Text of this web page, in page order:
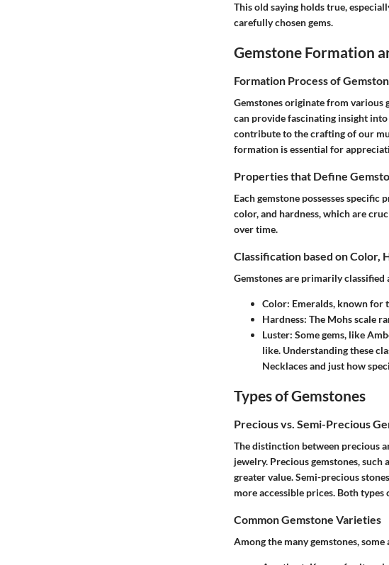
This old saying holds true,
carefully chosen gems.
Gemstone Formation
Formation Process of
Gemstones originate from various
can provide fascinating insight into
contribute to the crafting of our
formation is essential for
Properties that Define
Each gemstone possesses
color, and hardness, which are
over time.
Classification based on Color,
Gemstones are primarily
Color: Emeralds, known for
Hardness: The Mohs scale
Luster: Some gems, like
like. Understanding these
Necklacesand just how
Types of Gemstones
Precious vs. Semi-Precious
The distinction between precious
jewelry. Precious gemstones, such
greater value. Semi-precious
more accessible prices. Both
Common Gemstone Varieties
Among the many gemstones,